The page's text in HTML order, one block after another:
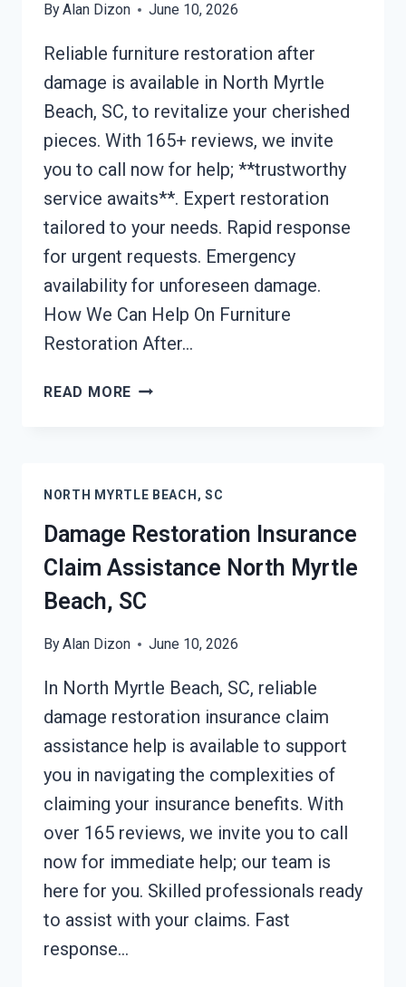
ByAlan Dizon June 10, 2026
Reliable furniture restoration after
damage is available in North Myrtle
Beach, SC, to revitalize your cherished
pieces. With 165+ reviews, we invite
you to call now for help; **trustworthy
service awaits**. Expert restoration
tailored to your needs. Rapid response
for urgent requests. Emergency
availability for unforeseen damage.
How We Can Help On Furniture
Restoration After…
READ MORE FURNITURE
MYRTLE
BEACH,
SC
NORTH MYRTLE BEACH, SC
Damage Restoration Insurance
Claim Assistance North Myrtle
Beach, SC
ByAlan Dizon June 10, 2026
In North Myrtle Beach, SC, reliable
damage restoration insurance claim
assistance help is available to support
you in navigating the complexities of
claiming your insurance benefits. With
over 165 reviews, we invite you to call
now for immediate help; our team is
here for you. Skilled professionals ready
to assist with your claims. Fast
response…